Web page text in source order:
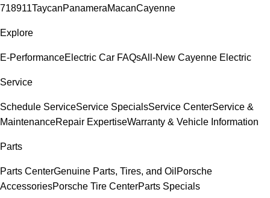
718911TaycanPanameraMacanCayenne
Explore
E-PerformanceElectric Car FAQsAll-New Cayenne Electric
Service
Schedule ServiceService SpecialsService CenterService &
MaintenanceRepair ExpertiseWarranty & Vehicle Information
Parts
Parts CenterGenuine Parts, Tires, and Oil Porsche
AccessoriesPorsche Tire CenterParts Specials